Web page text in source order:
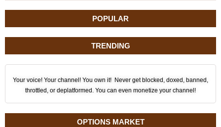
POPULAR
TRENDING
Your voice! Your channel! You own it! Never get blocked, doxed, banned,
throttled, or deplatformed. You can even monetize your channel!
OPTIONS MARKET